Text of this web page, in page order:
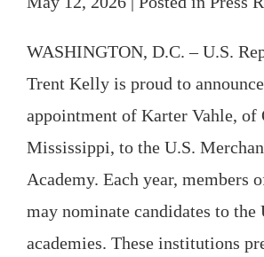
WASHINGTON, D.C. – U.S.
Trent Kelly is proud to
appointment of Karter Vahle, of
Mississippi, to the U.S.
Academy. Each year, members
may nominate candidates to the
academies. These institutions